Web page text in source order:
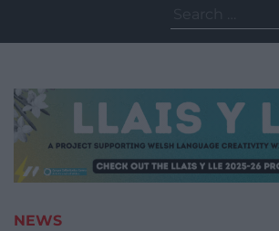
for:
NEWS